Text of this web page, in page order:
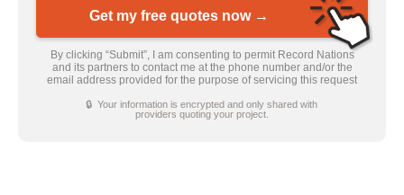
Get my free quotes now →
By clicking “Submit”, I am consenting to permit Record Nations
and its partners to contact me at the phone number and/or the
email address provided for the purpose of servicing this request
🔒 Your information is encrypted and only shared with
providers quoting your project.